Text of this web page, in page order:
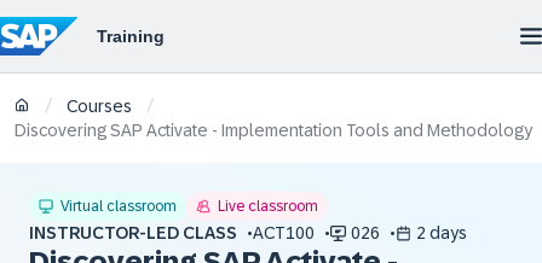
/ Courses /
Discovering SAP Activate - Implementation Tools and Methodology
Virtual classroom Live classroom
INSTRUCTOR-LED CLASS ACT100 026 2 days